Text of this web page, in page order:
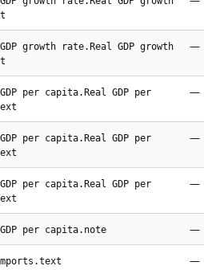
growth rate.Real GDP growth
—
GDP per capita.Real GDP per
—
GDP per capita.Real GDP per
—
GDP per capita.Real GDP per
—
GDP per capita.note —
—